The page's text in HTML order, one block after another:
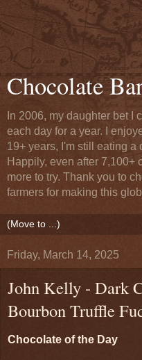
Chocolate
In 2006, my daughter bet I
each day for a year. I
19+ years, I'm still eating a
Happily, even after 7,100+
more to try. Thank you to
farmers for making this
Friday, March 14, 2025
John Kelly - Dark
Bourbon Truffle
Chocolate of the Day